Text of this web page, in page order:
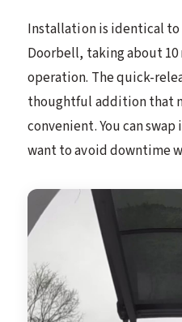
Installation is identical
Doorbell, taking about
operation. The quick-
thoughtful addition that
convenient. You can
want to avoid downtime